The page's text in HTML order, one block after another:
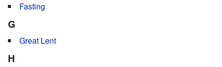
Fasting
G
Great Lent
H